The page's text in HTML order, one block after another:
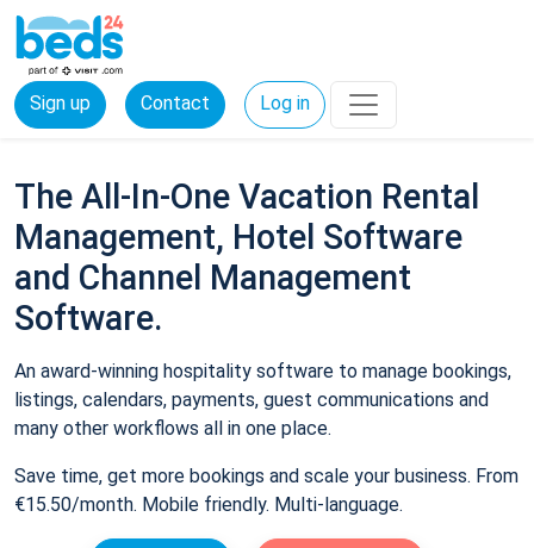
Sign up Contact Log in
The All-In-One Vacation Rental
Management, Hotel Software
and Channel Management
Software.
An award-winning hospitality software to manage bookings,
listings, calendars, payments, guest communications and
many other workflows all in one place.
Save time, get more bookings and scale your business. From
€15.50/month. Mobile friendly. Multi-language.